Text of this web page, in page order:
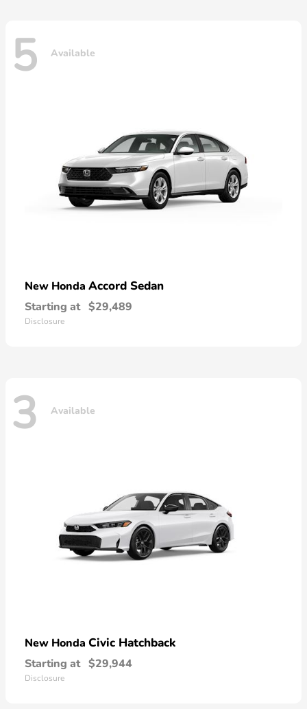
5 Available
New Honda Accord Sedan
Starting at $29,489
Disclosure
3 Available
New Honda Civic Hatchback
Starting at $29,944
Disclosure